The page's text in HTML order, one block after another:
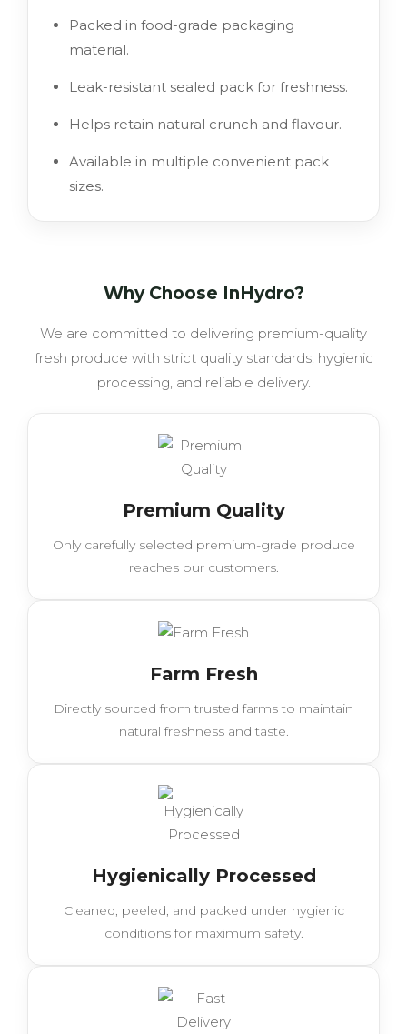
Packed in food-grade packaging
material.
Leak-resistant sealed pack for freshness.
Helps retain natural crunch and flavour.
Available in multiple convenient pack
sizes.
Why Choose InHydro?
We are committed to delivering premium-quality
fresh produce with strict quality standards, hygienic
processing, and reliable delivery.
Premium Quality
Only carefully selected premium-grade produce
reaches our customers.
Farm Fresh
Directly sourced from trusted farms to maintain
natural freshness and taste.
Hygienically Processed
Cleaned, peeled, and packed under hygienic
conditions for maximum safety.